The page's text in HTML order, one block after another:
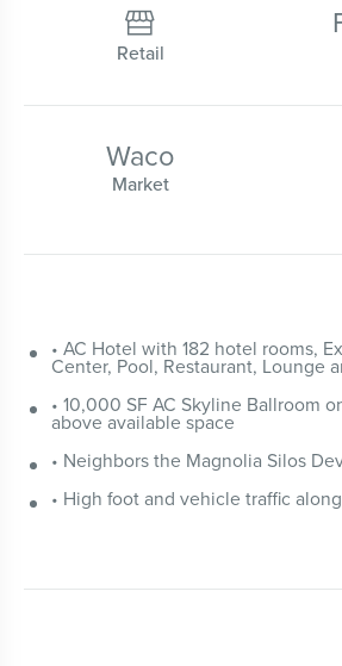

Retail
Waco
Market
• AC Hotel with 182 hotel rooms,
Center, Pool, Restaurant, Lounge
• 10,000 SF AC Skyline Ballroom
above available space
• Neighbors the Magnolia Silos
• High foot and vehicle traffic